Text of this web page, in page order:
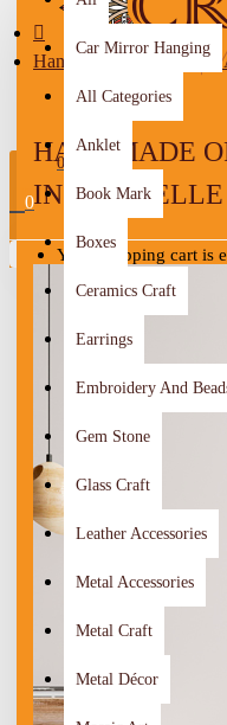
0
0
Your shopping cart is
Car Mirror Hanging
All Categories
Anklet
Book Mark
Boxes
Ceramics Craft
Earrings
Embroidery And
Gem Stone
Glass Craft
Leather Accessories
Metal Accessories
Metal Craft
Metal Décor
Handmade Origami
HANDMADE
IN A